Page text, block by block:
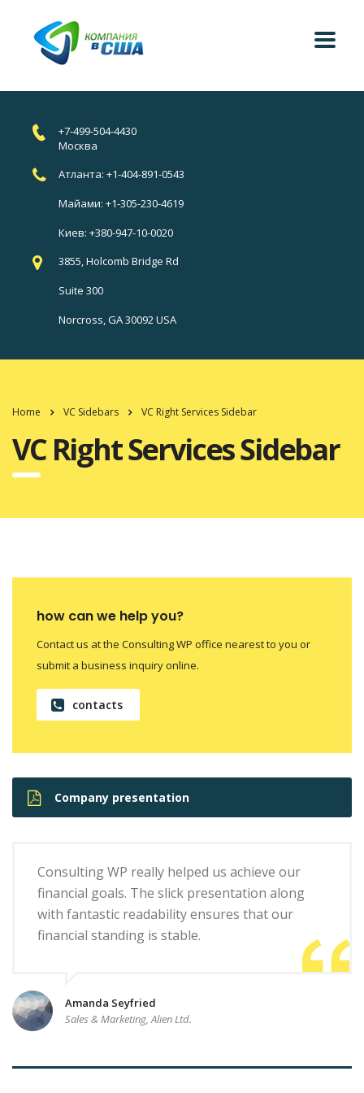
+7-499-504-4430
Москва
Атланта: +1-404-891-0543
Майами: +1-305-230-4619
Киев: +380-947-10-0020
3855, Holcomb Bridge Rd
Suite 300
Norcross, GA 30092 USA
Home VC Sidebars VC Right Services Sidebar
VC Right Services Sidebar
how can we help you?
Contact us at the Consulting WP office nearest to you or
submit a business inquiry online.
contacts
Company presentation
Consulting WP really helped us achieve our
financial goals. The slick presentation along
with fantastic readability ensures that our
financial standing is stable.
Amanda Seyfried
Sales & Marketing, Alien Ltd.